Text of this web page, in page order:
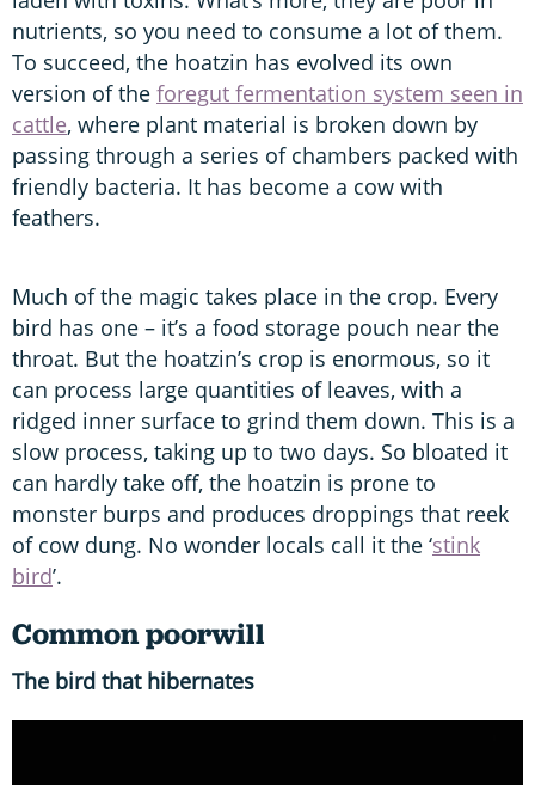
nutrients, so you need to consume a lot of them.
To succeed, the hoatzin has evolved its own
version of the foregut fermentation system seen in
cattle, where plant material is broken down by
passing through a series of chambers packed with
friendly bacteria. It has become a cow with
feathers.
Much of the magic takes place in the crop. Every
bird has one – it’s a food storage pouch near the
throat. But the hoatzin’s crop is enormous, so it
can process large quantities of leaves, with a
ridged inner surface to grind them down. This is a
slow process, taking up to two days. So bloated it
can hardly take off, the hoatzin is prone to
monster burps and produces droppings that reek
of cow dung. No wonder locals call it the ‘stink
bird’.
Common poorwill
The bird that hibernates